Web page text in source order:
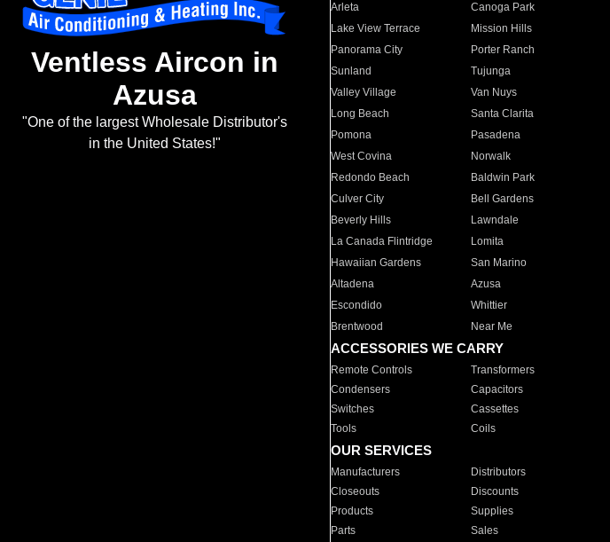
Ventless Aircon in
Azusa
"One of the largest Wholesale Distributor's
in the United States!"
Arleta Canoga Park
Lake View Terrace
Mission Hills
Panorama City
Porter Ranch
Sunland
Tujunga
Valley Village
Van Nuys
Long Beach
Santa Clarita
Pomona
Pasadena
West Covina
Norwalk
Redondo Beach
Baldwin Park
Culver City
Bell Gardens
Beverly Hills
Lawndale
La Canada Flintridge
Lomita
Hawaiian Gardens
San Marino
Altadena
Azusa
Escondido
Whittier
Brentwood
Near Me
ACCESSORIES WE CARRY
Remote Controls Transformers
Condensers
Capacitors
Switches
Cassettes
Tools
Coils
OUR SERVICES
Manufacturers Distributors
Closeouts
Discounts
Products
Supplies
Parts
Sales